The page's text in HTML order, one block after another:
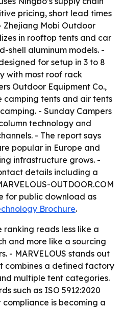
pricing, short lead times
Mobi Outdoor
in rooftop tents and car
shell aluminum models. -
for setup in 3 to 8
with most roof rack
Outdoor Equipment Co.,
camping tents and air tents
- Sunday Campers
technology and
- The report says
popular in Europe and
infrastructure grows. -
details including a
OUTDOOR.COM
for public download as
Brochure.
ranking reads less like a
and more like a sourcing
- MARVELOUS stands out
combines a defined factory
multiple tent categories.
such as ISO 5912:2020
is becoming a